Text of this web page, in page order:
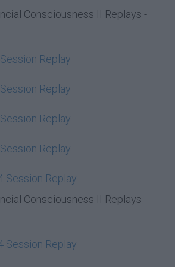
Consciousness II Replays -
Replay
Replay
Replay
Replay
Session Replay
Consciousness II Replays -
Session Replay